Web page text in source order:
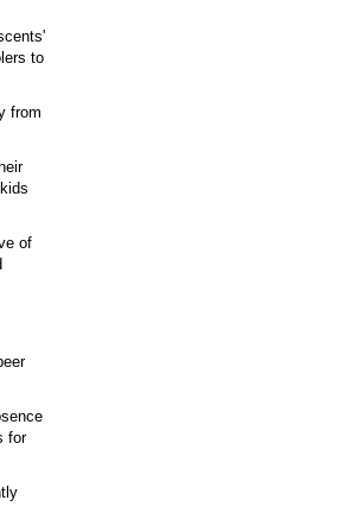
to
from
of
for